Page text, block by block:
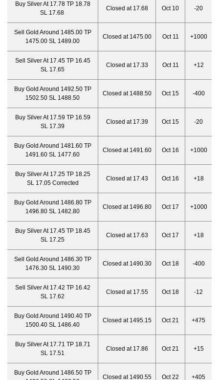
Buy Silver At 17.78 TP 18.78
SL 17.68
Closed at 17.68 Oct 10 -20
Sell Gold Around 1485.00 TP
1475.00 SL 1489.00
Closed at 1475.00 Oct 11 +1000
Sell Silver At 17.45 TP 16.45
SL 17.65
Closed at 17.33 Oct 11 +12
Buy Gold Around 1492.50 TP
1502.50 SL 1488.50
Closed at 1488.50 Oct 15 -400
Buy Silver At 17.59 TP 16.59
SL 17.39
Closed at 17.39 Oct 15 -20
Buy Gold Around 1481.60 TP
1491.60 SL 1477.60
Closed at 1491.60 Oct 16 +1000
Buy Silver At 17.25 TP 18.25
SL 17.05 Corrected
Closed at 17.43 Oct 16 +18
Buy Gold Around 1486.80 TP
1496.80 SL 1482.80
Closed at 1496.80 Oct 17 +1000
Buy Silver At 17.45 TP 18.45
SL 17.25
Closed at 17.63 Oct 17 +18
Sell Gold Around 1486.30 TP
1476.30 SL 1490.30
Closed at 1490.30 Oct 18 -400
Sell Silver At 17.42 TP 16.42
SL 17.62
Closed at 17.55 Oct 18 -12
Buy Gold Around 1490.40 TP
1500.40 SL 1486.40
Closed at 1495.15 Oct 21 +475
Buy Silver At 17.71 TP 18.71
SL 17.51
Closed at 17.86 Oct 21 +15
Buy Gold Around 1486.50 TP
Closed at 1490.55 Oct 22 +405